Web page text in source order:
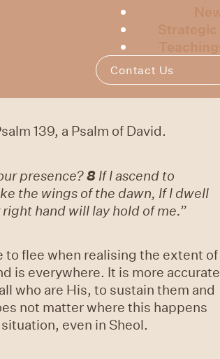
Contact Us
139, a Psalm of David.
presence?8 If I ascend to
the wings of the dawn, If I dwell
hand will lay hold of me.”
to flee when realising the extent of
is everywhere. It is more accurate
who are His, to sustain them and
not matter where this happens
even in Sheol.